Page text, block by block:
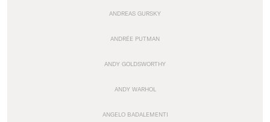
ANDREAS GURSKY
ANDRÉE PUTMAN
ANDY GOLDSWORTHY
ANDY WARHOL
ANGELO BADALEMENTI